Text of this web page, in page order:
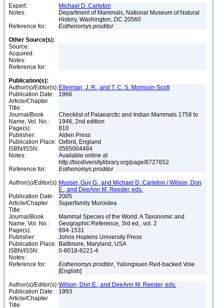
Expert:
Michael D. Carleton
Notes:
Department of Mammals, National Museum of Natural
History, Washington, DC 20560
Reference for:
Eothenomys proditor
Other Source(s):
Source:
Acquired:
Notes:
Reference for:
Publication(s):
Author(s)/Editor(s): Ellerman, J. R., and T. C. S. Morrison-Scott
Publication Date:
1966
Article/Chapter
Title:
Journal/Book
Name, Vol. No.:
Checklist of Palaearctic and Indian Mammals 1758 to
1946, 2nd edition
Page(s):
810
Publisher:
Alden Press
Publication Place: Oxford, England
ISBN/ISSN:
0565004484
Notes:
Available online at
http://biodiversitylibrary.org/page/8727652
Reference for:
Eothenomys proditor
Author(s)/Editor(s): Musser, Guy G., and Michael D. Carleton / Wilson, Don
E., and DeeAnn M. Reeder, eds.
Publication Date:
2005
Article/Chapter
Title:
Superfamily Muroidea
Journal/Book
Name, Vol. No.:
Mammal Species of the World: A Taxonomic and
Geographic Reference, 3rd ed., vol. 2
Page(s):
894-1531
Publisher:
Johns Hopkins University Press
Publication Place: Baltimore, Maryland, USA
ISBN/ISSN:
0-8018-8221-4
Notes:
Reference for:
Eothenomys proditor, Yulongxuen Red-backed Vole
[English]
Author(s)/Editor(s):Wilson, Don E., and DeeAnn M. Reeder, eds.
Publication Date:
1993
Article/Chapter
Title: